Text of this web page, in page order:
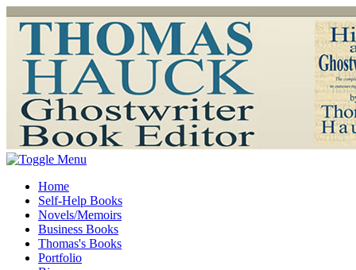
Home
Self-Help Books
Novels/Memoirs
Business Books
Thomas's Books
Portfolio